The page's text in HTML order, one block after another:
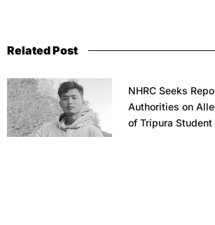
Related Post
NHRC Seeks
Authorities on
of Tripura Student